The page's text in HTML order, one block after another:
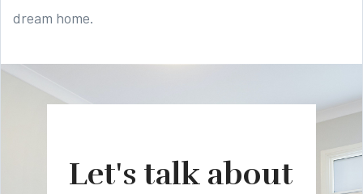
dream home.
Let's talk about